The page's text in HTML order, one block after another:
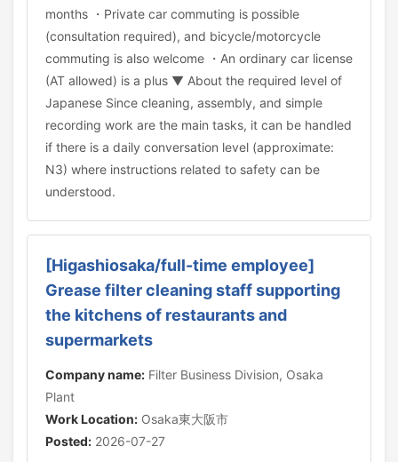
months ・Private car commuting is possible
(consultation required), and bicycle/motorcycle
commuting is also welcome ・An ordinary car license
(AT allowed) is a plus ▼ About the required level of
Japanese Since cleaning, assembly, and simple
recording work are the main tasks, it can be handled
if there is a daily conversation level (approximate:
N3) where instructions related to safety can be
understood.
[Higashiosaka/full-time employee]
Grease filter cleaning staff supporting
the kitchens of restaurants and
supermarkets
Company name: Filter Business Division, Osaka
Plant
Work Location: Osaka東大阪市
Posted: 2026-07-27